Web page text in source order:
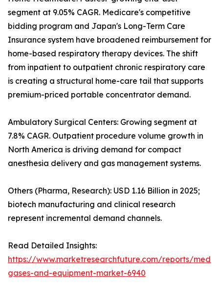
segment at 9.05% CAGR. Medicare's competitive
bidding program and Japan's Long-Term Care
Insurance system have broadened reimbursement for
home-based respiratory therapy devices. The shift
from inpatient to outpatient chronic respiratory care
is creating a structural home-care tail that supports
premium-priced portable concentrator demand.
Ambulatory Surgical Centers: Growing segment at
7.8% CAGR. Outpatient procedure volume growth in
North America is driving demand for compact
anesthesia delivery and gas management systems.
Others (Pharma, Research): USD 1.16 Billion in 2025;
biotech manufacturing and clinical research
represent incremental demand channels.
Read Detailed Insights:
https://www.marketresearchfuture.com/reports/
gases-and-equipment-market-6940